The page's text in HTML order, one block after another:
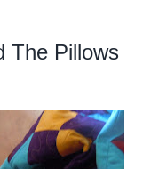
The Pillows